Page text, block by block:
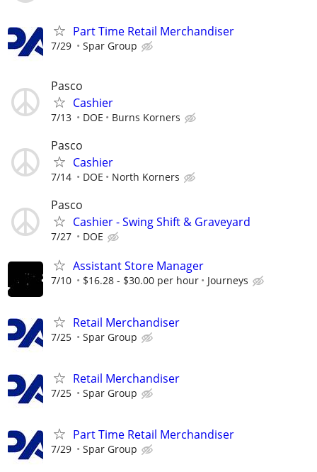
Part Time Retail Merchandiser
7/29 Spar Group
Pasco
Cashier
7/13 DOE Burns Korners
Pasco
Cashier
7/14 DOE North Korners
Pasco
Cashier - Swing Shift & Graveyard
7/27 DOE
Assistant Store Manager
7/10 $16.28 - $30.00 per hour Journeys
Retail Merchandiser
7/25 Spar Group
Retail Merchandiser
7/25 Spar Group
Part Time Retail Merchandiser
7/29 Spar Group